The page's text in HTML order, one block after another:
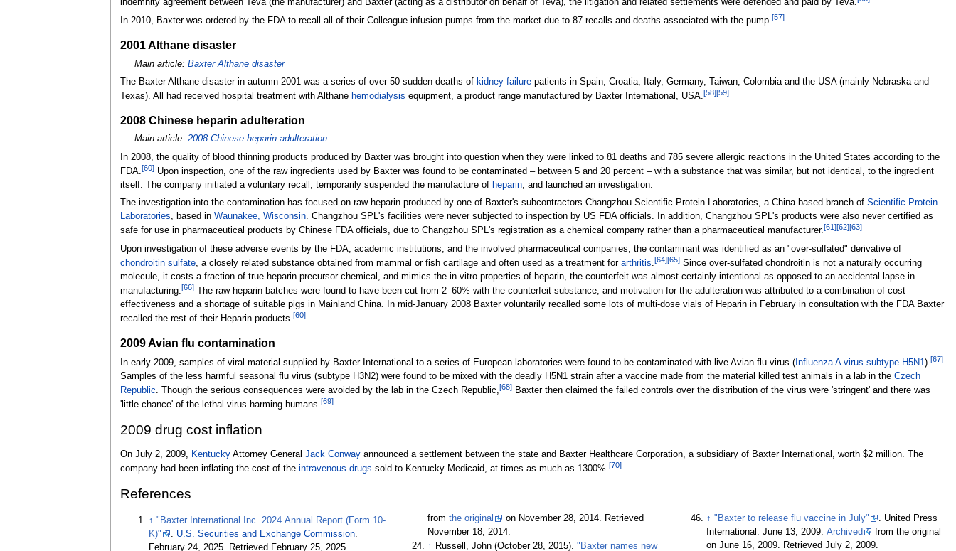
indemnity agreement between Teva (the manufacturer) and Baxter (acting as a distributor on behalf of Teva), the litigation and related settlements were defended and paid by Teva.
In 2010, Baxter was ordered by the FDA to recall all of their Colleague infusion pumps from the market due to 87 recalls and deaths associated with the pump.[57]
2001 Althane disaster
Main article: Baxter Althane disaster
The Baxter Althane disaster in autumn 2001 was a series of over 50 sudden deaths of kidney failurepatients in Spain, Croatia, Italy, Germany, Taiwan, Colombia and the USA (mainly Nebraska and
Texas). All had received hospital treatment with Althane hemodialysis equipment, a product range manufactured by Baxter International, USA.[58][59]
2008 Chinese heparin adulteration
Main article: 2008 Chinese heparin adulteration
In 2008, the quality of blood thinning products produced by Baxter was brought into question when they were linked to 81 deaths and 785 severe allergic reactions in the United States according to the
FDA. [60]Upon inspection, one of the raw ingredients used by Baxter was found to be contaminated – between 5 and 20 percent – with a substance that was similar, but not identical, to the ingredient
itself. The company initiated a voluntary recall, temporarily suspended the manufacture of heparin, and launched an investigation.
The investigation into the contamination has focused on raw heparin produced by one of Baxter's subcontractors Changzhou Scientific Protein Laboratories, a China-based branch of Scientific Protein
Laboratories, based in Waunakee, Wisconsin. Changzhou SPL's facilities were never subjected to inspection by US FDA officials. In addition, Changzhou SPL's products were also never certified as
safe for use in pharmaceutical products by Chinese FDA officials, due to Changzhou SPL's registration as a chemical company rather than a pharmaceutical manufacturer.[61][62][63]
Upon investigation of these adverse events by the FDA, academic institutions, and the involved pharmaceutical companies, the contaminant was identified as an "over-sulfated" derivative of
chondroitin sulfate, a closely related substance obtained from mammal or fish cartilage and often used as a treatment for arthritis.[64][65]Since over-sulfated chondroitin is not a naturally occurring
molecule, it costs a fraction of true heparin precursor chemical, and mimics the in-vitro properties of heparin, the counterfeit was almost certainly intentional as opposed to an accidental lapse in
manufacturing.[66]The raw heparin batches were found to have been cut from 2–60% with the counterfeit substance, and motivation for the adulteration was attributed to a combination of cost
effectiveness and a shortage of suitable pigs in Mainland China. In mid-January 2008 Baxter voluntarily recalled some lots of multi-dose vials of Heparin in February in consultation with the FDA Baxter
recalled the rest of their Heparin products.[60]
2009 Avian flu contamination
In early 2009, samples of viral material supplied by Baxter International to a series of European laboratories were found to be contaminated with live Avian flu virus (Influenza A virus subtype H5N1).[67]
Samples of the less harmful seasonal flu virus (subtype H3N2) were found to be mixed with the deadly H5N1 strain after a vaccine made from the material killed test animals in a lab in the Czech
Republic. Though the serious consequences were avoided by the lab in the Czech Republic,[68]Baxter then claimed the failed controls over the distribution of the virus were 'stringent' and there was
'little chance' of the lethal virus harming humans.[69]
2009 drug cost inflation
On July 2, 2009, KentuckyAttorney General Jack Conwayannounced a settlement between the state and Baxter Healthcare Corporation, a subsidiary of Baxter International, worth $2 million. The
company had been inflating the cost of the intravenous drugs sold to Kentucky Medicaid, at times as much as 1300%.[70]
References
↑ "Baxter International Inc. 2024 Annual Report (Form 10-
K)"
. U.S. Securities and Exchange Commission.
February 24, 2025. Retrieved February 25, 2025.
fromthe original on November 28, 2014 . Retrieved
November 18,
2014
↑ Russell, John (October 28, 2015)."Baxter names new
↑ "Baxter to release flu vaccine in July"
. United Press
International. June 13, 2009.Archived
from the original
on June 16, 2009 . RetrievedJuly 2, 2009